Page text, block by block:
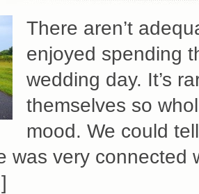
There aren’t
enjoyed spending
wedding day. It’s
themselves so
mood. We could
was very connected